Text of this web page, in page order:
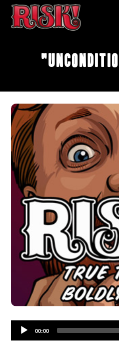
Audio
Player00:00